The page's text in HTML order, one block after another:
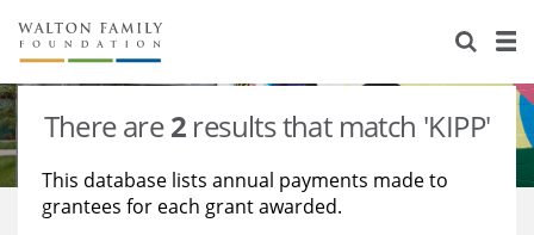
About Us
Staff
Reports & Financials
Stories
Education
Learning
There are2 results that match 'KIPP'
This database lists annual payments made to
grantees for each grant awarded.